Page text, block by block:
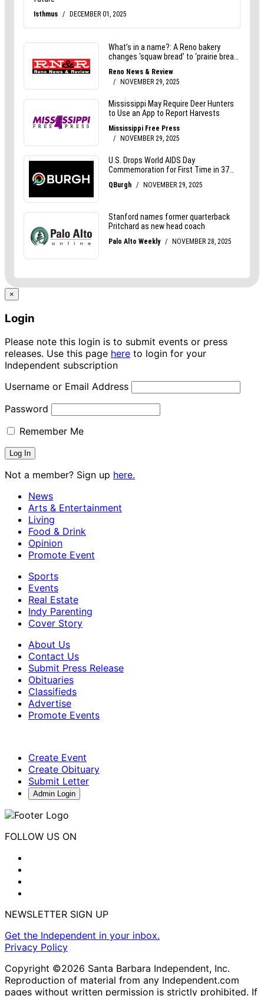
×
Login
Please note this login is to submit events or press
releases. Use this page here to login for your
Independent subscription
Username or Email Address
Password
Remember Me
Not a member? Sign up here.
News
Arts & Entertainment
Living
Food & Drink
Opinion
Promote Event
Sports
Events
Real Estate
Indy Parenting
Cover Story
About Us
Contact Us
Submit Press Release
Obituaries
Classifieds
Advertise
Promote Events
Create Event
Create Obituary
Submit Letter
Admin Login
FOLLOW US ON
NEWSLETTER SIGN UP
Get the Independent in your inbox.
Privacy Policy
Copyright ©2026 Santa Barbara Independent, Inc.
Reproduction of material from any Independent.com
pages without written permission is strictly prohibited. If